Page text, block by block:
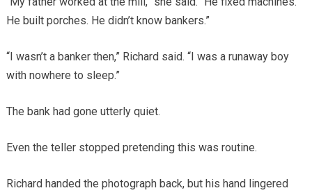
He built porches. He didn’t know bankers.”
“I wasn’t a banker then,” Richard said. “I was a runaway boy
with nowhere to sleep.”
The bank had gone utterly quiet.
Even the teller stopped pretending this was routine.
Richard handed the photograph back, but his hand lingered